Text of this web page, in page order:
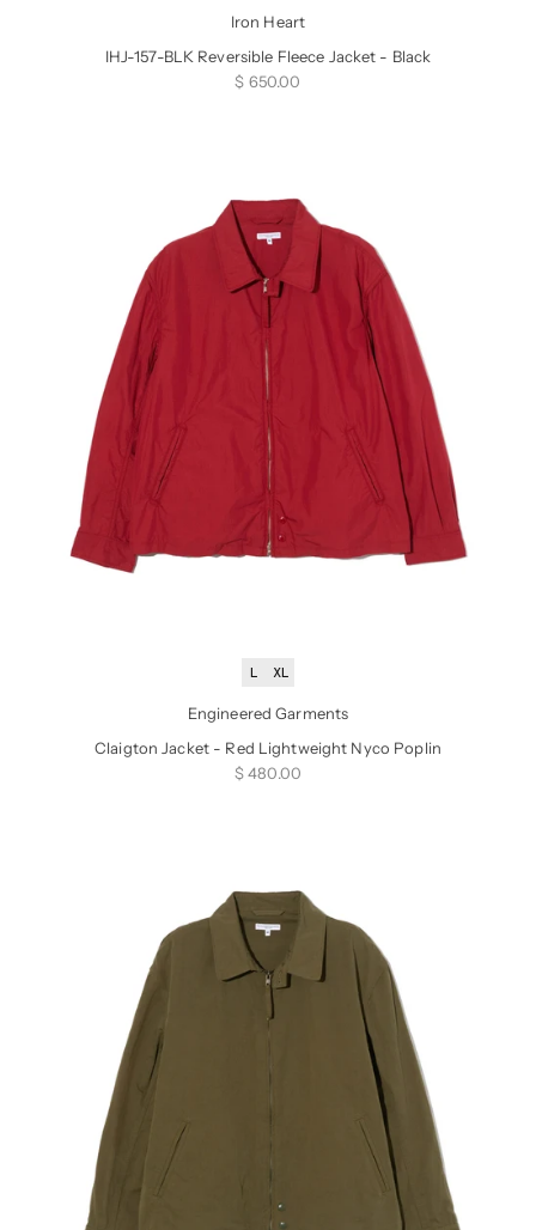
Iron Heart
IHJ-157-BLK Reversible Fleece Jacket - Black
Sale price
$ 650.00
L XL
Engineered Garments
Claigton Jacket - Red Lightweight Nyco Poplin
Sale price
$ 480.00